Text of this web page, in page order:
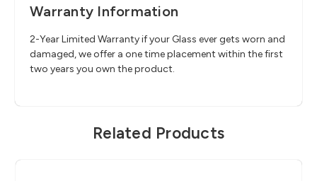
Warranty Information
2-Year Limited Warranty if your Glass ever gets worn and
damaged, we offer a one time placement within the first
two years you own the product.
Related Products